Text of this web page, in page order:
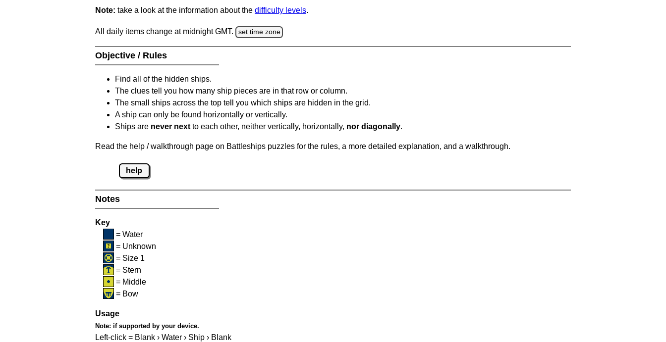
Note: take a look at the information about the difficulty levels.
All daily items change at midnight GMT. set time zone
Objective / Rules
Find all of the hidden ships.
The clues tell you how many ship pieces are in that row or column.
The small ships across the top tell you which ships are hidden in the grid.
A ship can only be found horizontally or vertically.
Ships are never next to each other, neither vertically, horizontally, nor diagonally.
Read the help / walkthrough page on Battleships puzzles for the rules, a more detailed explanation, and a walkthrough.
help
Notes
Key
= Water
= Unknown
= Size 1
= Stern
= Middle
= Bow
Usage
Note: if supported by your device.
Left-click = Blank › Water › Ship › Blank